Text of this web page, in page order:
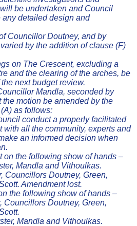
be undertaken and Council
detailed design and
Councillor Doutney, and by
by the addition of clause (F)
on The Crescent, excluding a
and the clearing of the arches, be
next budget review.
Mandla, seconded by
motion be amended by the
as follows:
conduct a properly facilitated
with all the community, experts and
an informed decision when
on the following show of hands –
Mandla and Vithoulkas.
Councillors Doutney, Green,
Amendment lost.
the following show of hands –
Councillors Doutney, Green,
Mandla and Vithoulkas.